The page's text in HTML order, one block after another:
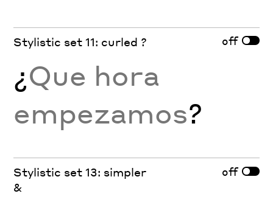
Stylistic set 11: curled ? off
¿Que hora
empezamos?
Stylistic set 13: simpler
&
off